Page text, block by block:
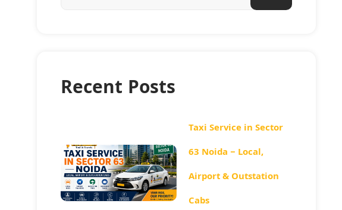
Recent Posts
Taxi Service in Sector
63 Noida – Local,
Airport & Outstation
Cabs